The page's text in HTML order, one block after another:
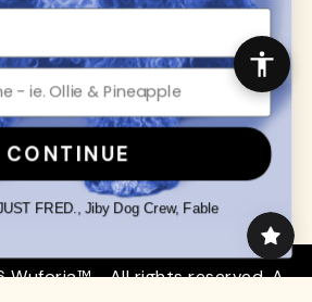
SHOP FOR PEOPLE
SHOP ALL
Mens/Womens Apparel
Wuforia™ - All rights reserved. A
CONTINUE
FRED., Jiby Dog Crew, Fable